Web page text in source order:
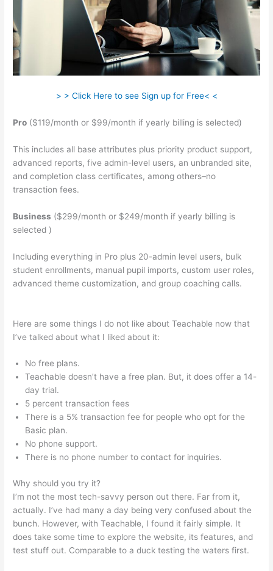
> > Click Here to see Sign up for Free< <
Pro ($119/month or $99/month if yearly billing is selected)
This includes all base attributes plus priority product support,
advanced reports, five admin-level users, an unbranded site,
and completion class certificates, among others–no
transaction fees.
Business ($299/month or $249/month if yearly billing is
selected )
Including everything in Pro plus 20-admin level users, bulk
student enrollments, manual pupil imports, custom user roles,
advanced theme customization, and group coaching calls.
Here are some things I do not like about Teachable now that
I’ve talked about what I liked about it:
No free plans.
Teachable doesn’t have a free plan. But, it does offer a 14-
day trial.
5 percent transaction fees
There is a 5% transaction fee for people who opt for the
Basic plan.
No phone support.
There is no phone number to contact for inquiries.
Why should you try it?
I’m not the most tech-savvy person out there. Far from it,
actually. I’ve had many a day being very confused about the
bunch. However, with Teachable, I found it fairly simple. It
does take some time to explore the website, its features, and
test stuff out. Comparable to a duck testing the waters first.